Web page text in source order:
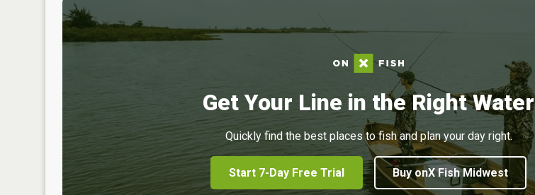
Get Your Line in the Right Water
Quickly find the best places to fish and plan your day right.
Start 7-Day Free Trial Buy onX Fish Midwest